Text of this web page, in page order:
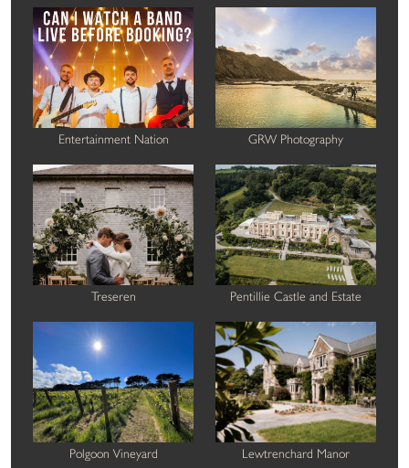
Entertainment Nation GRW Photography
Treseren Pentillie Castle and Estate
Polgoon Vineyard Lewtrenchard Manor